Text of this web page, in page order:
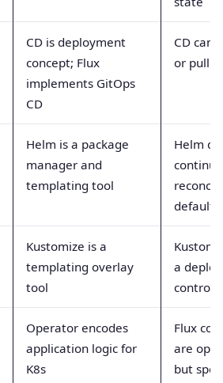
CD is deployment
concept; Flux
implements GitOps
CD
CD can
or pull
Helm is a package
manager and
templating tool
Helm
default
Kustomize is a
templating overlay
tool
a
Operator encodes
application logic for
K8s
Flux
are
but